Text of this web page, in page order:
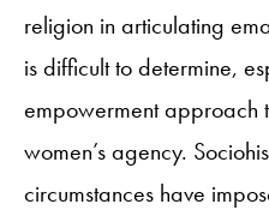
religion in articulating
is difficult to determine,
empowerment approach
women’s agency.
circumstances have